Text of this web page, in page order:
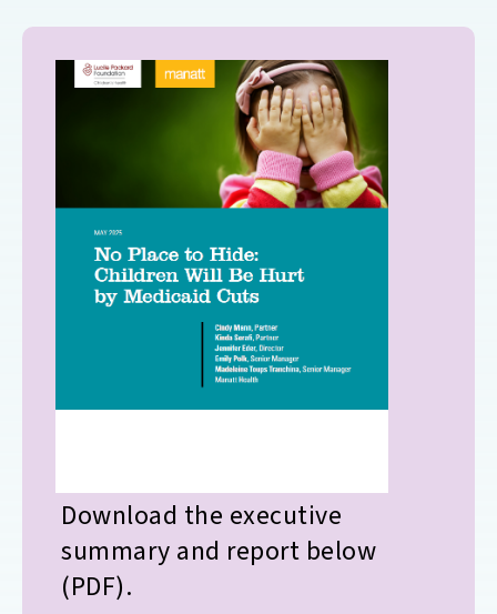
Download the executive
summary and report below
(PDF).